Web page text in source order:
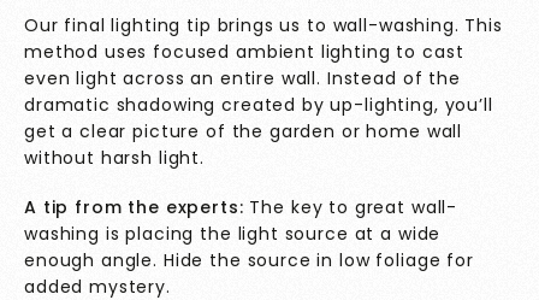
Our final lighting tip brings us to wall-washing. This
method uses focused ambient lighting to cast
even light across an entire wall. Instead of the
dramatic shadowing created by up-lighting, you’ll
get a clear picture of the garden or home wall
without harsh light.
A tip from the experts: The key to great wall-
washing is placing the light source at a wide
enough angle. Hide the source in low foliage for
added mystery.